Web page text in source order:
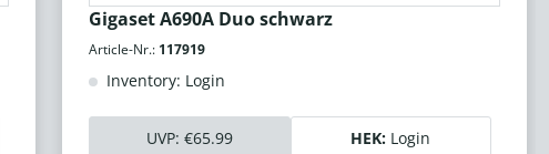
Gigaset A690A Duo schwarz
Article-Nr.: 117919
Inventory: Login
UVP: €65.99 HEK: Login